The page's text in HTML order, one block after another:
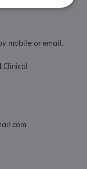
mobile or email.
Clinical